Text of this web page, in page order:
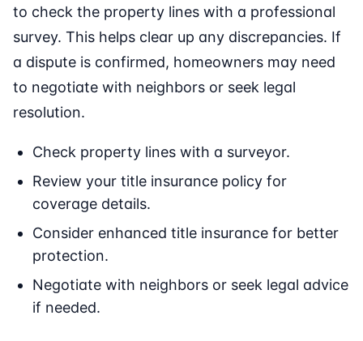
to check the property lines with a professional
survey. This helps clear up any discrepancies. If
a dispute is confirmed, homeowners may need
to negotiate with neighbors or seek legal
resolution.
Check property lines with a surveyor.
Review your title insurance policy for
coverage details.
Consider enhanced title insurance for better
protection.
Negotiate with neighbors or seek legal advice
if needed.